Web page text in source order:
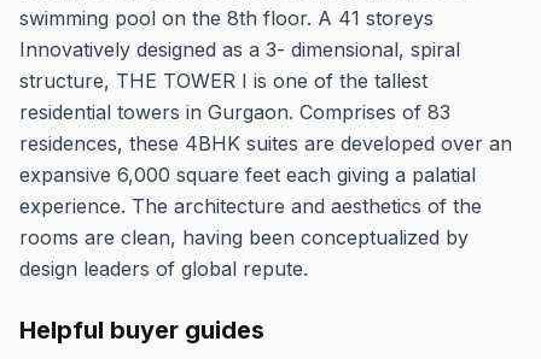
swimming pool on the 8th floor. A 41 storeys
Innovatively designed as a 3- dimensional, spiral
structure, THE TOWER I is one of the tallest
residential towers in Gurgaon. Comprises of 83
residences, these 4BHK suites are developed over an
expansive 6,000 square feet each giving a palatial
experience. The architecture and aesthetics of the
rooms are clean, having been conceptualized by
design leaders of global repute.
Helpful buyer guides